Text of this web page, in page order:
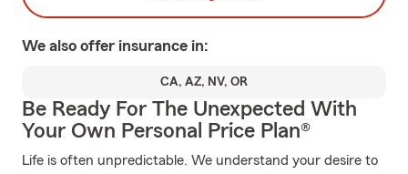
We also offer insurance in:
CA, AZ, NV, OR
Be Ready For The Unexpected With
Your Own Personal Price Plan®
Life is often unpredictable. We understand your desire to